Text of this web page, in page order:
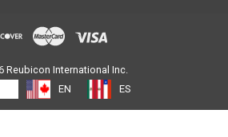
Reubicon International Inc.
EN ES